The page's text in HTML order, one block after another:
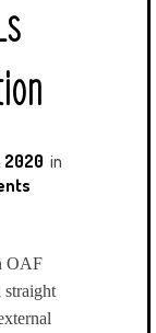
T
R
2020 in
OAF
straight